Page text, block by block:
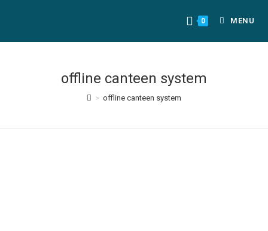
0 MENU
offline canteen system
> offline canteen system